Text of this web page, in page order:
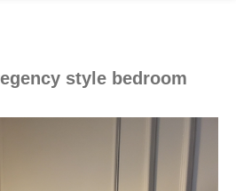
style bedroom